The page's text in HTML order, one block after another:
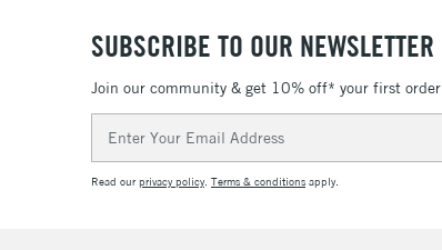
SUBSCRIBE TO OUR NEWSLETTER
Join our community & get 10% off* your first order
Address
Read ourprivacy policy. Terms & conditions apply.